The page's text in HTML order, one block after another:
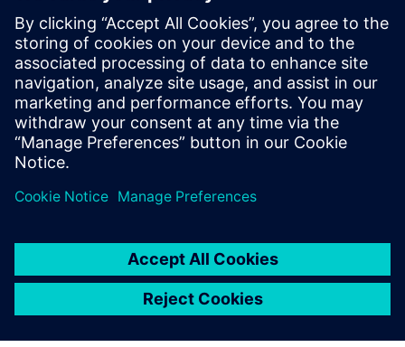
Cerberus DMS Standard is your digital caretaker for
big and complex sites with dedicated staff for danger
management operation and maintenance. Gain a new
view on building protection with Cerberus DMS
Standard.